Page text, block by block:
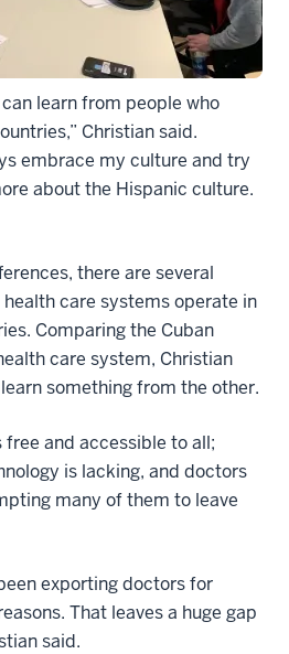
can learn from people who
Christian said.
embrace my culture and try
about the Hispanic culture.
there are several
care systems operate in
Comparing the Cuban
care system, Christian
something from the other.
free and accessible to all;
is lacking, and doctors
many of them to leave
exporting doctors for
That leaves a huge gap
said.